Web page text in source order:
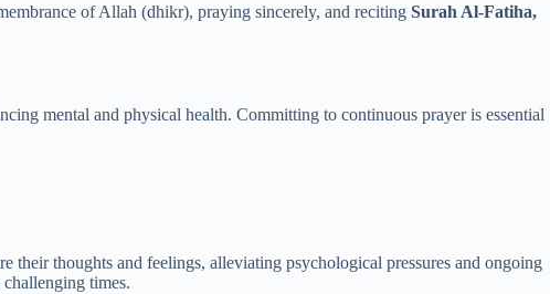
of Allah (dhikr), praying sincerely, and reciting Surah Al-Fatiha,
mental and physical health. Committing to continuous prayer is essential
their thoughts and feelings, alleviating psychological pressures and ongoing
times.